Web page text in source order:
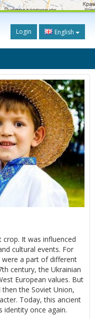
Login English
crop. It was influenced
cultural events. For
a part of different
century, the Ukrainian
European values. But
the Soviet Union,
Today, this ancient
identity once again.